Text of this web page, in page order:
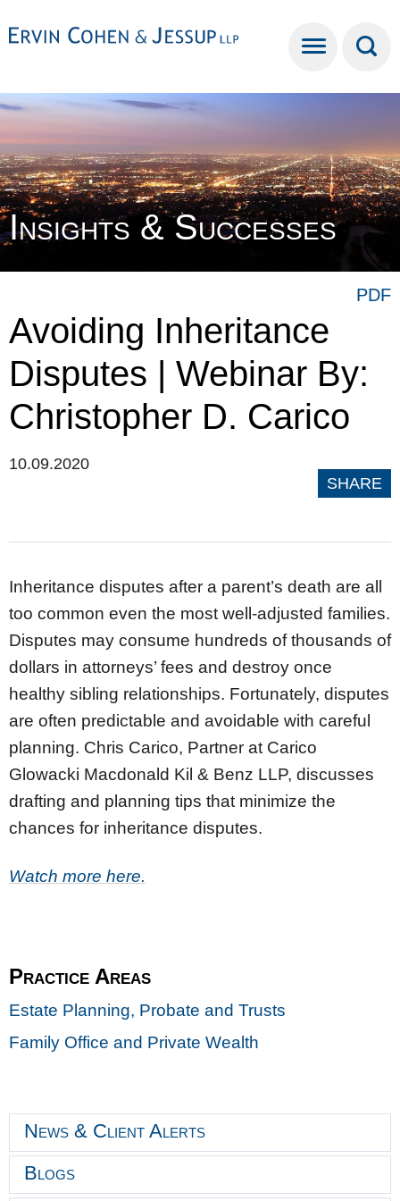
Insights & Successes
News & Client Alerts
Blogs
Avoiding Inheritance
Disputes | Webinar By:
Christopher D. Carico
10.09.2020
SHARE
Inheritance disputes after a parent’s death are all
too common even the most well-adjusted families.
Disputes may consume hundreds of thousands of
dollars in attorneys’ fees and destroy once
healthy sibling relationships. Fortunately, disputes
are often predictable and avoidable with careful
planning. Chris Carico, Partner at Carico
Glowacki Macdonald Kil & Benz LLP, discusses
drafting and planning tips that minimize the
chances for inheritance disputes.
Watch more here.
PDF
Practice Areas
Estate Planning, Probate and Trusts
Family Office and Private Wealth